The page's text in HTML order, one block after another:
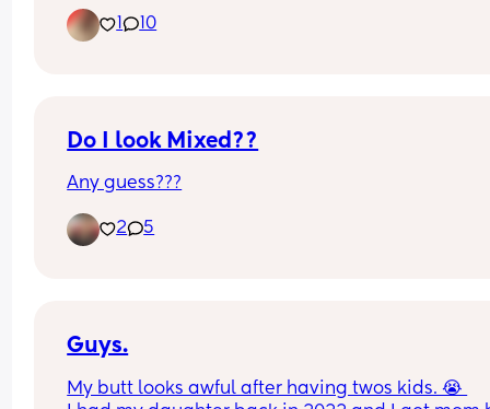
the pain. For those of you who tried both, were
pain levels similar? Including for recovery, for
1 10
Do I look Mixed??
Any guess???
2 5
Guys.
My butt looks awful after having twos kids. 😭